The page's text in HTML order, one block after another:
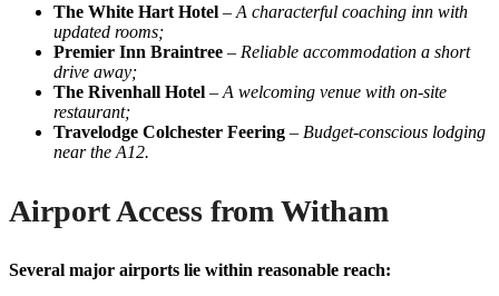
The White Hart Hotel – A characterful coaching inn with
updated rooms;
Premier Inn Braintree – Reliable accommodation a short
drive away;
The Rivenhall Hotel – A welcoming venue with on-site
restaurant;
Travelodge Colchester Feering – Budget-conscious lodging
near the A12.
Airport Access from Witham
Several major airports lie within reasonable reach: